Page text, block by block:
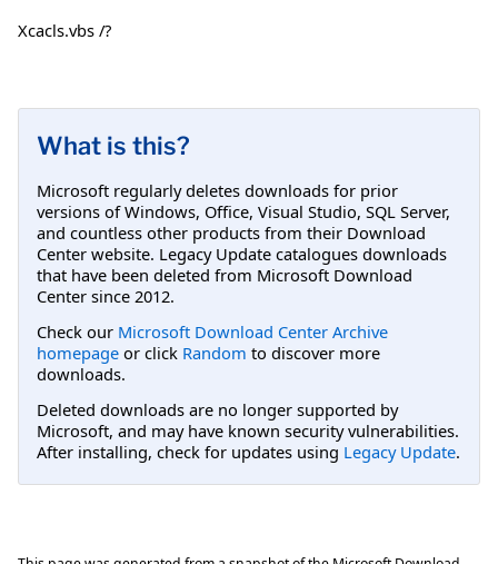
Xcacls.vbs /?
What is this?
Microsoft regularly deletes downloads for prior
versions of Windows, Office, Visual Studio, SQL Server,
and countless other products from their Download
Center website. Legacy Update catalogues downloads
that have been deleted from Microsoft Download
Center since 2012.
Check our Microsoft Download Center Archive
homepage or click Random to discover more
downloads.
Deleted downloads are no longer supported by
Microsoft, and may have known security vulnerabilities.
After installing, check for updates using Legacy Update.